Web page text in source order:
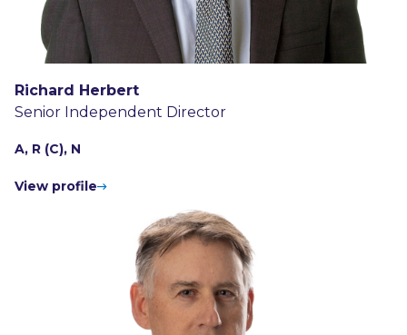
Richard Herbert
Senior Independent Director
A, R (C), N
View profile